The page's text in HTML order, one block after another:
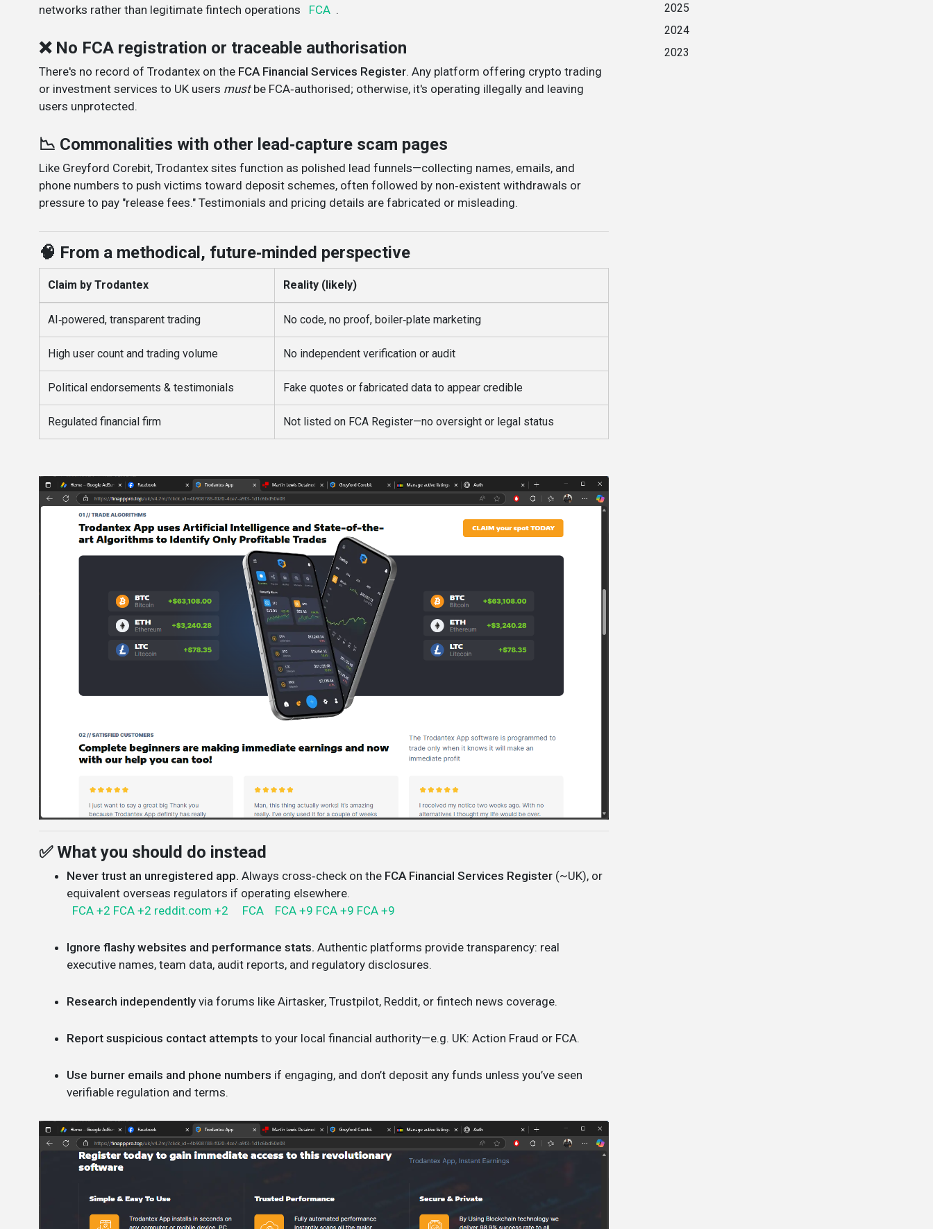
networks rather than legitimate fintech operations
FCA .
❌ No FCA registration or traceable authorisation
There's no record of Trodantex on the FCA Financial Services Register. Any platform offering crypto trading
or investment services to UK users mustbe FCA‑authorised; otherwise, it's operating illegally and leaving
users unprotected.
📉 Commonalities with other lead‑capture scam pages
Like Greyford Corebit, Trodantex sites function as polished lead funnels—collecting names, emails, and
phone numbers to push victims toward deposit schemes, often followed by non‑existent withdrawals or
pressure to pay "release fees." Testimonials and pricing details are fabricated or misleading.
🧠 From a methodical, future‑minded perspective
Claim by Trodantex Reality (likely)
AI‑powered, transparent trading No code, no proof, boiler‑plate marketing
High user count and trading volume No independent verification or audit
Political endorsements & testimonials Fake quotes or fabricated data to appear credible
Regulated financial firm Not listed on FCA Register—no oversight or legal status
✅ What you should do instead
Never trust an unregistered app. Always cross‑check on the FCA Financial Services Register (~UK), or
equivalent overseas regulators if operating elsewhere.
FCA +2 FCA +2 reddit.com +2 FCA FCA +9 FCA +9 FCA +9
Ignore flashy websites and performance stats. Authentic platforms provide transparency: real
executive names, team data, audit reports, and regulatory disclosures.
Research independentlyvia forums like Airtasker, Trustpilot, Reddit, or fintech news coverage.
Report suspicious contact attempts to your local financial authority—e.g. UK: Action Fraud or FCA.
Use burner emails and phone numbers if engaging, and don’t deposit any funds unless you’ve seen
verifiable regulation and terms.
2025
2024
2023